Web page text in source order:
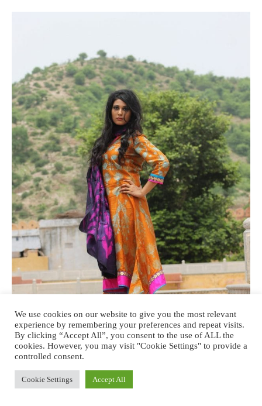
Swati Vijaivargie Jain’s latest collection ‘Rang’
We use cookies on our website to give you the most relevant
experience by remembering your preferences and repeat visits.
By clicking “Accept All”, you consent to the use of ALL the
cookies. However, you may visit "Cookie Settings" to provide a
controlled consent.
Cookie Settings Accept All